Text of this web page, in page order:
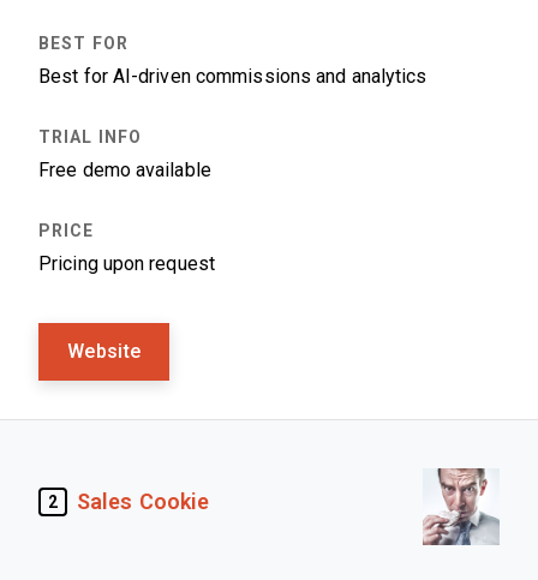
Best for AI-driven commissions and analytics
Free demo available
Pricing upon request
Website
2 Sales Cookie